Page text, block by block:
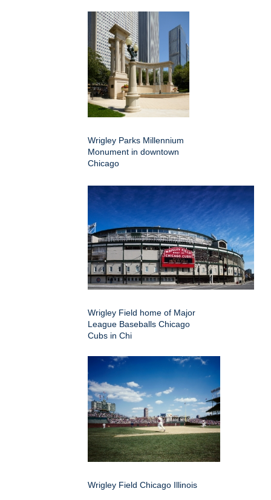
Wrigley Parks Millennium
Monument in downtown
Chicago
Wrigley Field home of Major
League Baseballs Chicago
Cubs in Chi
Wrigley Field Chicago Illinois